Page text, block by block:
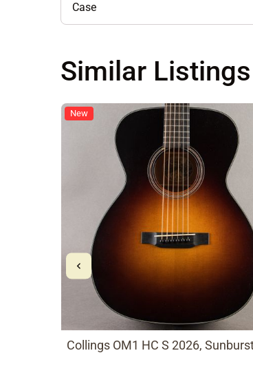
Case
Similar Listings
New
Collings OM1 HC S 2026,